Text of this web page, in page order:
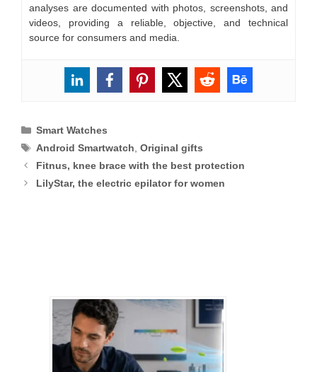
analyses are documented with photos, screenshots, and
videos, providing a reliable, objective, and technical
source for consumers and media.
Categories
Smart Watches
Tags
Android Smartwatch,Original gifts
Fitnus, knee brace with the best protection
LilyStar, the electric epilator for women